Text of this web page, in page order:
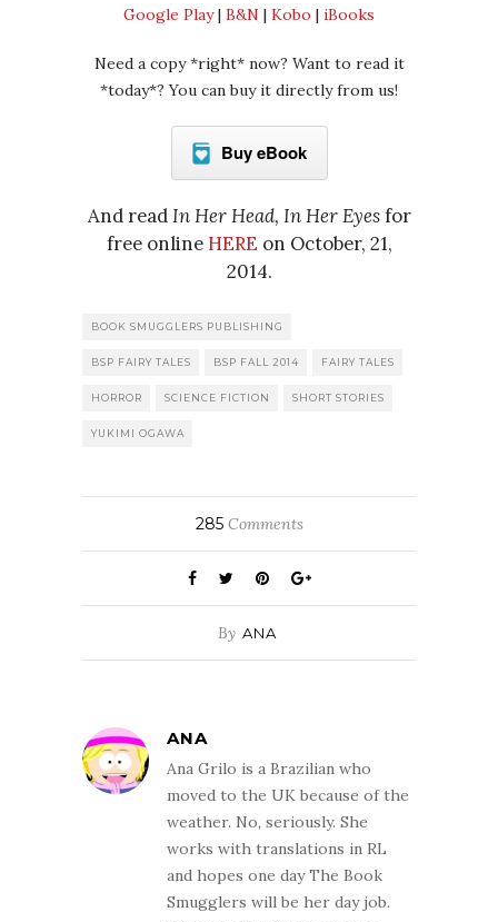
Google Play| B&N | Kobo | iBooks
Need a copy *right* now? Want to read it
*today*? You can buy it directly from us!
Buy eBook
And readIn Her Head, In Her Eyesfor
free onlineHERE on October, 21,
2014.
BOOK SMUGGLERS PUBLISHING
BSP FAIRY TALES BSP FALL 2014 FAIRY TALES
HORROR SCIENCE FICTION SHORT STORIES
YUKIMI OGAWA
285Comments
By ANA
ANA
Ana Grilo is a Brazilian who
moved to the UK because of the
weather. No, seriously. She
works with translations in RL
and hopes one day The Book
Smugglers will be her day job.